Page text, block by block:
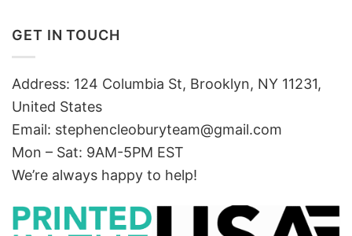
GET IN TOUCH
Address: 124 Columbia St, Brooklyn, NY 11231,
United States
Email: stephencleoburyteam@gmail.com
Mon – Sat: 9AM-5PM EST
We’re always happy to help!